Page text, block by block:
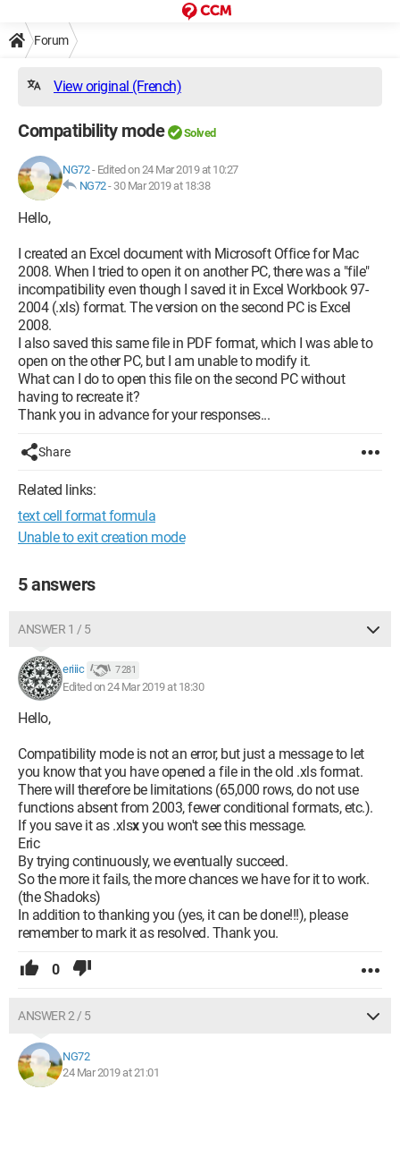
Forum
View original (French)
Compatibility mode Solved
NG72- Edited on 24 Mar 2019 at 10:27
NG72- 30 Mar 2019 at 18:38
Hello,
I created an Excel document with Microsoft Office for Mac
2008. When I tried to open it on another PC, there was a "file"
incompatibility even though I saved it in Excel Workbook 97-
2004 (.xls) format. The version on the second PC is Excel
2008.
I also saved this same file in PDF format, which I was able to
open on the other PC, but I am unable to modify it.
What can I do to open this file on the second PC without
having to recreate it?
Thank you in advance for your responses...
Share
Related links:
text cell format formula
Unable to exit creation mode
5 answers
ANSWER 1 / 5
eriiic 7 281
Edited on 24 Mar 2019 at 18:30
Hello,
Compatibility mode is not an error, but just a message to let
you know that you have opened a file in the old .xls format.
There will therefore be limitations (65,000 rows, do not use
functions absent from 2003, fewer conditional formats, etc.).
If you save it as .xlsxyou won't see this message.
Eric
By trying continuously, we eventually succeed.
So the more it fails, the more chances we have for it to work.
(the Shadoks)
In addition to thanking you (yes, it can be done!!!), please
remember to mark it as resolved. Thank you.
0
ANSWER 2 / 5
NG72
24 Mar 2019 at 21:01